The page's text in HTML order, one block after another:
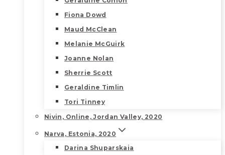
Fiona Dowd
Maud McClean
Melanie McGuirk
Joanne Nolan
Sherrie Scott
Geraldine Timlin
Tori Tinney
Nivin, Online, Jordan Valley, 2020
Narva, Estonia, 2020
Darina Shuparskaia